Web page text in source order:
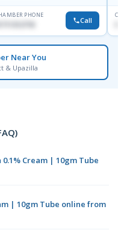
PHONE
Call
Near You
& Upazilla
Cream | 10gm Tube
| 10gm Tube online from